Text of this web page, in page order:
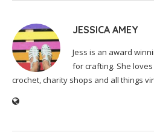
JESSICA AMEY
Jess is an award
for crafting. She
crochet, charity shops and all things